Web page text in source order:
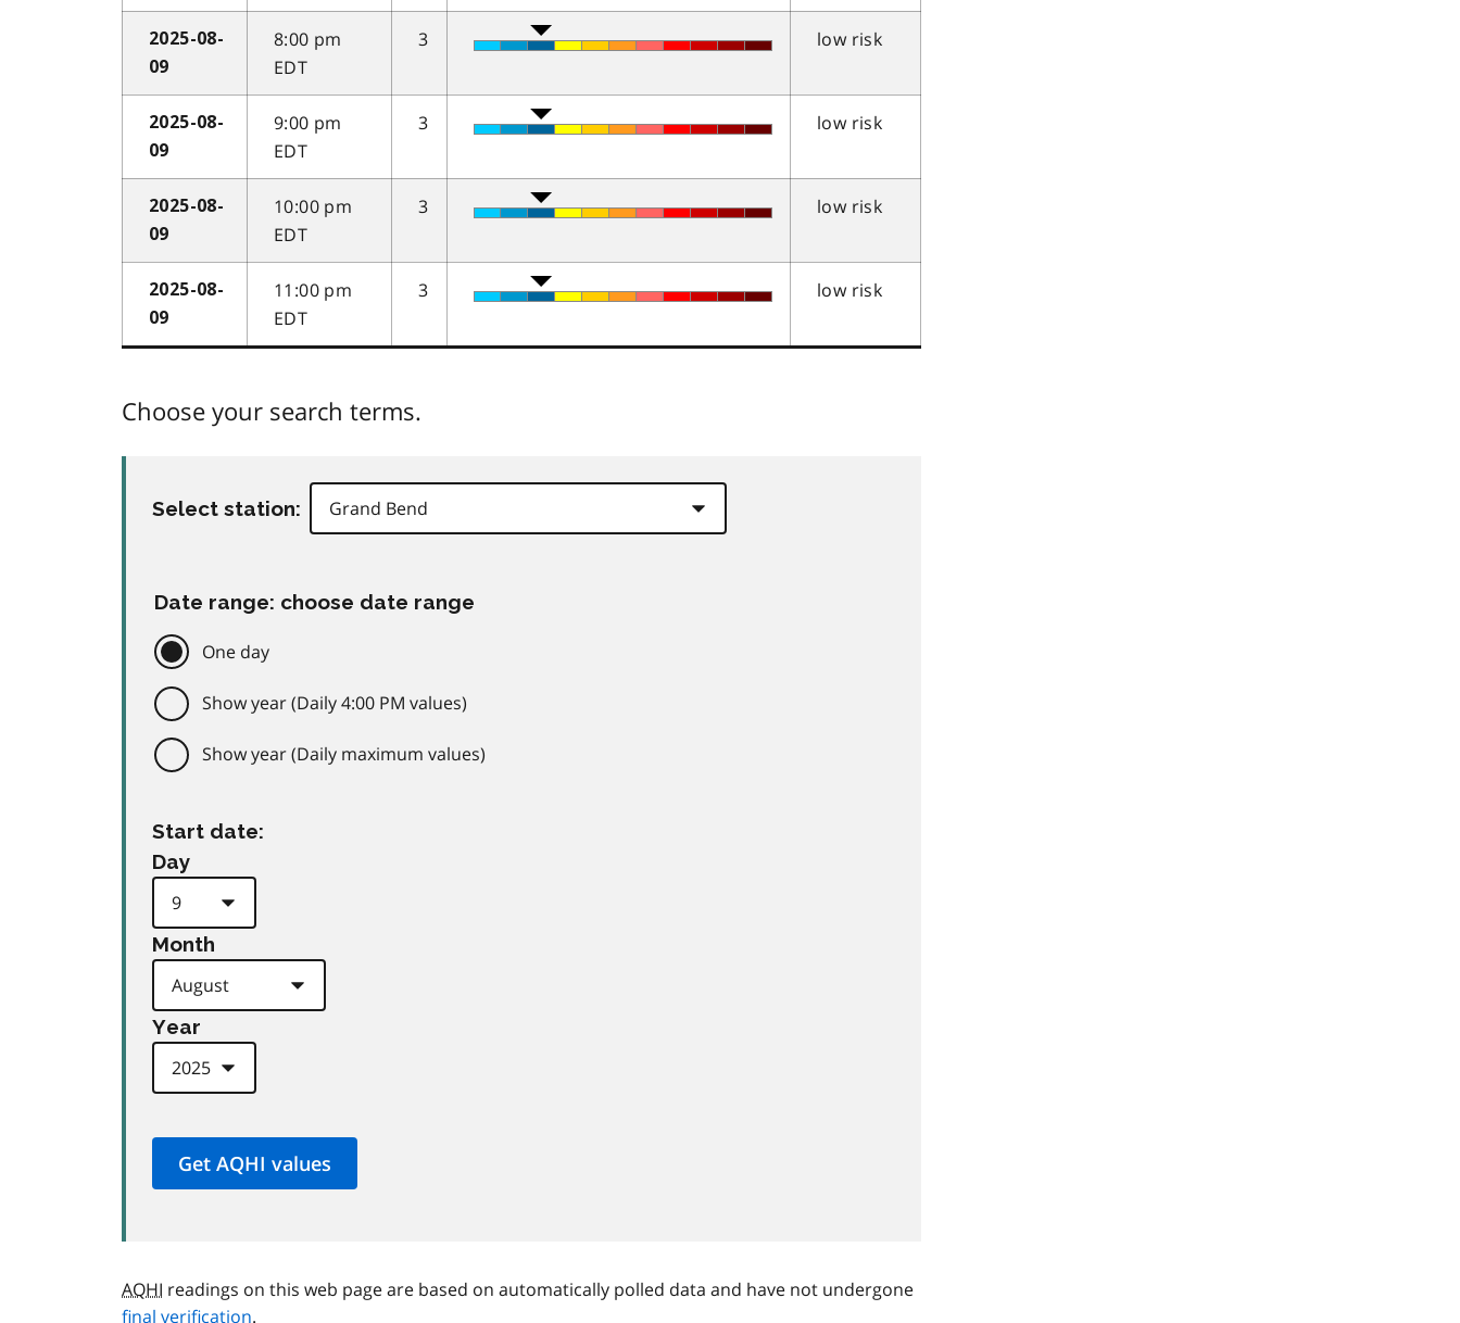
2025-08-
09
8:00 pm
EDT
3 low risk
2025-08-
09
9:00 pm
EDT
3 low risk
2025-08-
09
10:00 pm
EDT
3 low risk
2025-08-
09
11:00 pm
EDT
3 low risk
Choose your search terms.
Select station:
Date range: choose date range
One day
Show year (Daily 4:00 PM values)
Show year (Daily maximum values)
Start date:
Day
Month
Year
AQHI readings on this web page are based on automatically polled data and have not undergone
final verification.